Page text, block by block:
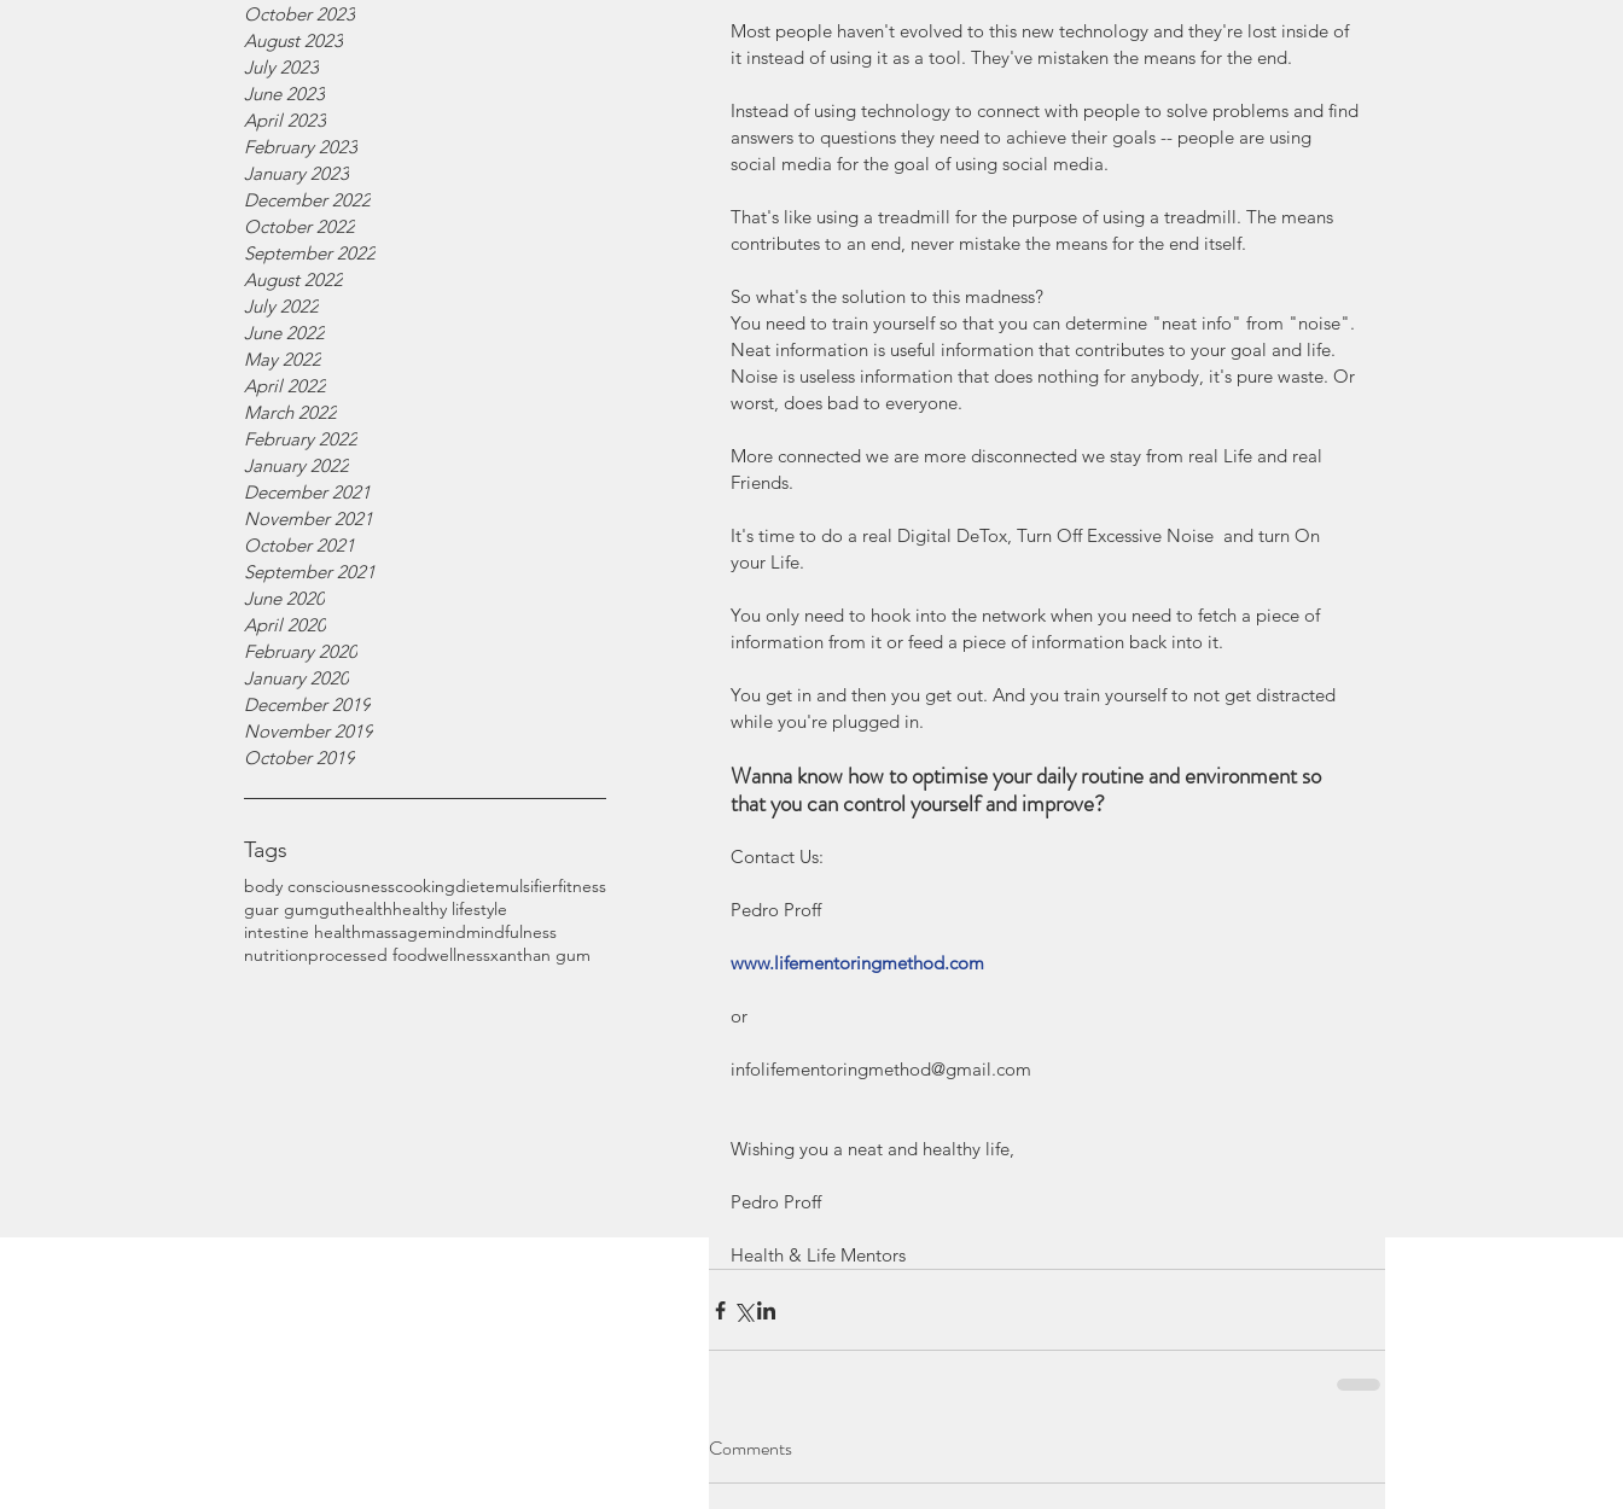
October 2023
August 2023
July 2023
June 2023
April 2023
February 2023
January 2023
December 2022
October 2022
September 2022
August 2022
July 2022
June 2022
May 2022
April 2022
March 2022
February 2022
January 2022
December 2021
November 2021
October 2021
September 2021
June 2020
April 2020
February 2020
January 2020
December 2019
November 2019
October 2019
Tags
body consciousnesscookingdietemulsifierfitness
guar gumguthealthhealthy lifestyle
intestine healthmassagemindmindfulness
nutritionprocessed foodwellnessxanthan gum
Most people haven't evolved to this new technology and they're lost inside of
it instead of using it as a tool. They've mistaken the means for the end.
Instead of using technology to connect with people to solve problems and find
answers to questions they need to achieve their goals -- people are using
social media for the goal of using social media.
That's like using a treadmill for the purpose of using a treadmill. The means
contributes to an end, never mistake the means for the end itself.
So what's the solution to this madness?
You need to train yourself so that you can determine "neat info" from "noise".
Neat information is useful information that contributes to your goal and life.
Noise is useless information that does nothing for anybody, it's pure waste. Or
worst, does bad to everyone.
More connected we are more disconnected we stay from real Life and real
Friends.
It's time to do a real Digital DeTox, Turn Off Excessive Noise  and turn On
your Life.
You only need to hook into the network when you need to fetch a piece of
information from it or feed a piece of information back into it.
You get in and then you get out. And you train yourself to not get distracted
while you're plugged in.
Wanna know how to optimise your daily routine and environment so
that you can control yourself and improve?
Contact Us:
Pedro Proff
www.lifementoringmethod.com
or
infolifementoringmethod@gmail.com
Wishing you a neat and healthy life,
Pedro Proff
Health & Life Mentors
Comments